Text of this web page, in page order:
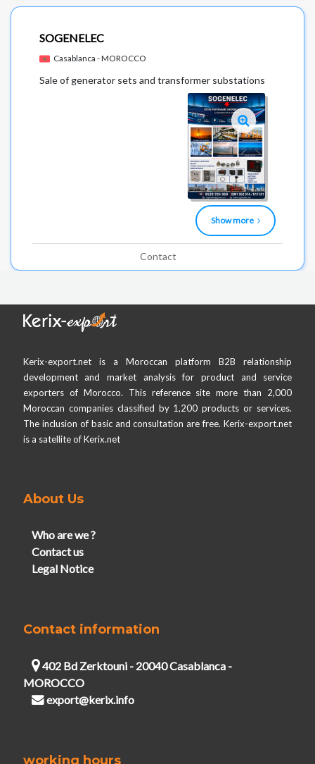
SOGENELEC
Casablanca - MOROCCO
Sale of generator sets and transformer substations
Show more
Contact
Kerix-export.net is a Moroccan platform B2B relationship
development and market analysis for product and service
exporters of Morocco. This reference site more than 2,000
Moroccan companies classified by 1,200 products or services.
The inclusion of basic and consultation are free. Kerix-export.net
is a satellite of Kerix.net
About Us
Who are we ?
Contact us
Legal Notice
Contact information
402 Bd Zerktouni - 20040 Casablanca -
MOROCCO
export@kerix.info
working hours